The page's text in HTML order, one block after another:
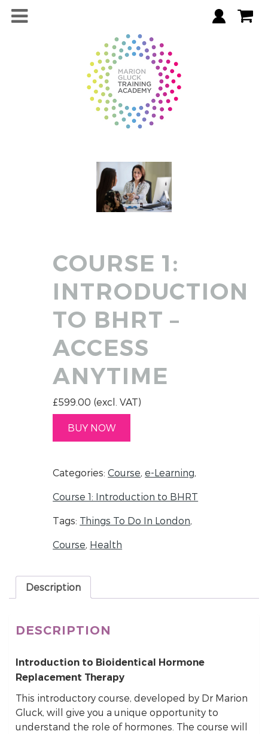
COURSE 1:
INTRODUCTION
TO BHRT –
ACCESS
ANYTIME
£599.00 (excl. VAT)
BUY NOW
Categories:Course ,e-Learning
Course 1: Introduction to BHRT
Tags: Things To Do In London
Course Health
Description
DESCRIPTION
Introduction to Bioidentical Hormone
Replacement Therapy
This introductory course, developed by Dr Marion
Gluck, will give you a unique opportunity to
understand the role of hormones. The course will